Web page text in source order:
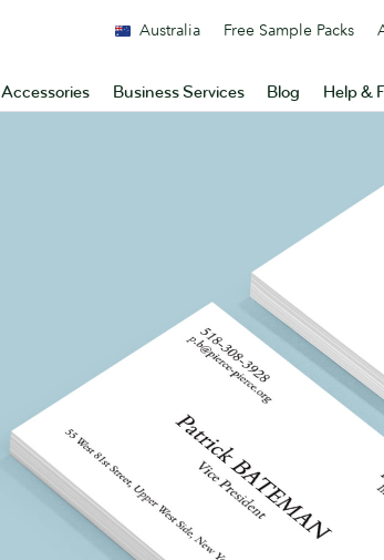
Accessories Business Services Blog Help &
Australia Free Sample Packs